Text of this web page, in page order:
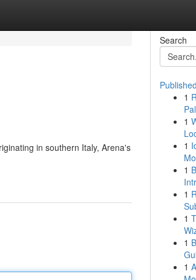
in southern Italy, Arena's
Search
1
1
1
1
1
1
1
1